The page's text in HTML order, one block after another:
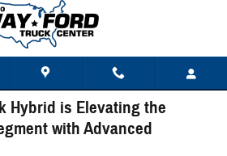
Hybrid is Elevating the
with Advanced